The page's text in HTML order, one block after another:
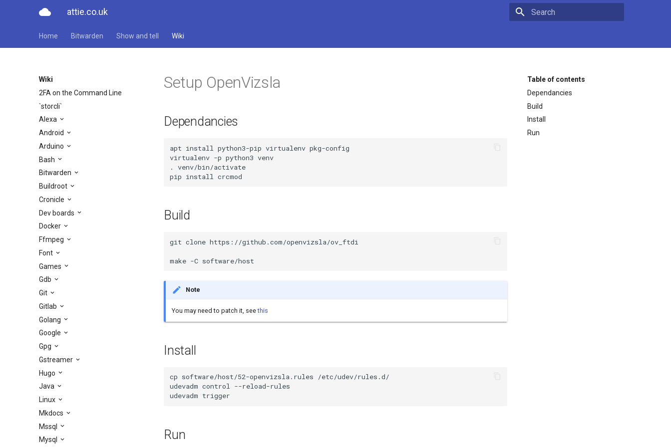
cloud attie.co.uk
Home Bitwarden Show and tell Wiki
Wiki
2FA on the Command Line
`storcli`
Alexa
Android
Arduino
Bash
Bitwarden
Buildroot
Cronicle
Dev boards
Docker
Ffmpeg
Font
Games
Gdb
Git
Gitlab
Golang
Google
Gpg
Gstreamer
Hugo
Java
Linux
Mkdocs
Mssql
Mysql
Table of contents
Dependancies
Build
Install
Run
Setup OpenVizsla
Dependancies
apt install python3-pip virtualenv pkg-config
virtualenv -p python3 venv
. venv/bin/activate
pip install crcmod
Build
git clone https://github.com/openvizsla/ov_ftdi
make -C software/host
Note
You may need to patch it, seethis
Install
cp software/host/52-openvizsla.rules /etc/udev/rules.d/
udevadm control --reload-rules
udevadm trigger
Run